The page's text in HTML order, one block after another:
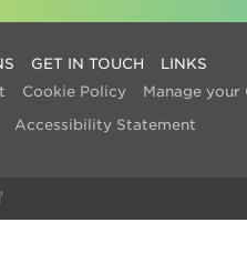
GET IN TOUCH
LINKS
Cookie Policy
Manage your
Accessibility Statement